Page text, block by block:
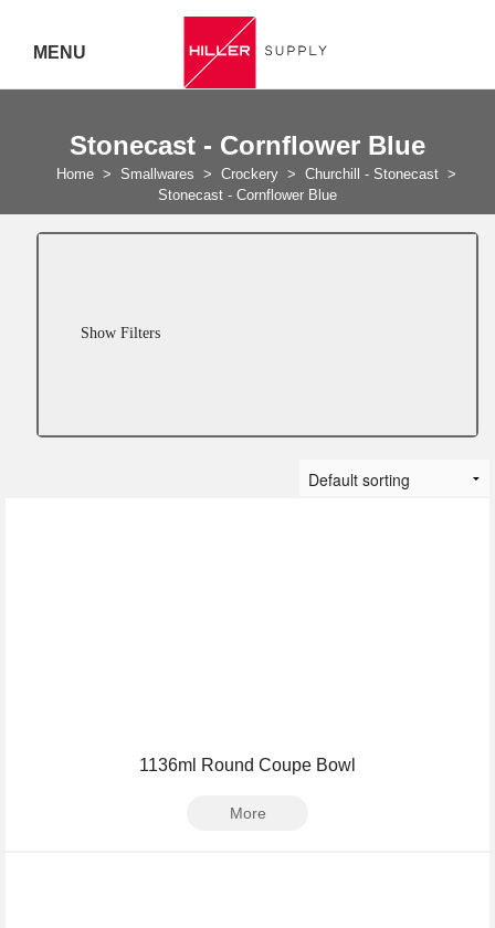
Call 07
5443
MENU
Stonecast - Cornflower Blue
Home > Smallwares > Crockery > Churchill - Stonecast >
Stonecast - Cornflower Blue
Show Filters
1136ml Round Coupe Bowl
More